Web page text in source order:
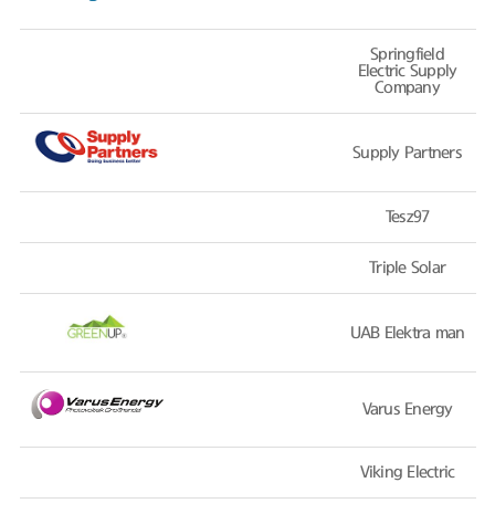
Springfield
Electric Supply
Company
Supply Partners
Tesz97
Triple Solar
UAB Elektra man
Varus Energy
Viking Electric